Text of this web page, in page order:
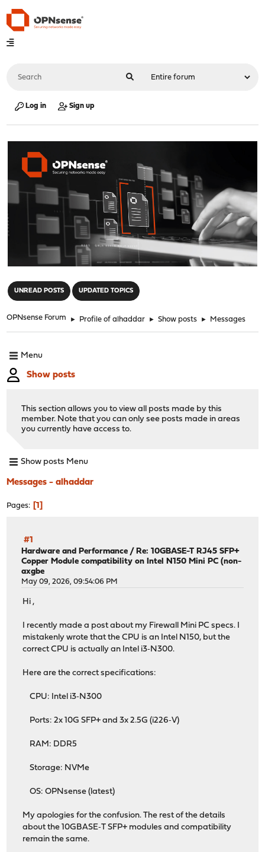
Log in Sign up
UNREAD POSTS UPDATED TOPICS
OPNsense Forum ► Profile of alhaddar ► Show posts ► Messages
Menu
Show posts
This section allows you to view all posts made by this
member. Note that you can only see posts made in areas
you currently have access to.
Show posts Menu
Messages - alhaddar
Pages 1
#1
Hardware and Performance / Re: 10GBASE-T RJ45 SFP+
Copper Module compatibility on Intel N150 Mini PC (non-
axgbe
May 09, 2026, 09:54:06 PM
Hi ,
I recently made a post about my Firewall Mini PC specs. I
mistakenly wrote that the CPU is an Intel N150, but the
correct CPU is actually an Intel i3‑N300.
Here are the correct specifications:
CPU: Intel i3‑N300
Ports: 2x 10G SFP+ and 3x 2.5G (i226‑V)
RAM: DDR5
Storage: NVMe
OS: OPNsense (latest)
My apologies for the confusion. The rest of the details
about the 10GBASE‑T SFP+ modules and compatibility
remain the same.